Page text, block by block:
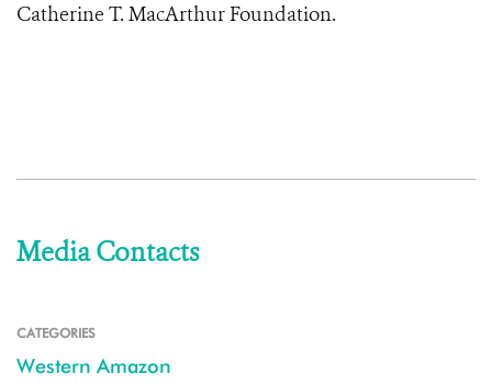
Catherine T. MacArthur Foundation.
Media Contacts
CATEGORIES
Western Amazon